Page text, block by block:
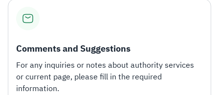
Comments and Suggestions
For any inquiries or notes about authority services
or current page, please fill in the required
information.